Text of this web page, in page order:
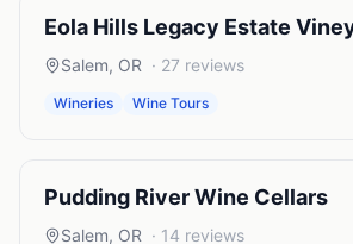
Eola Hills Legacy Estate
Salem, OR · 27 reviews
Wineries Wine Tours
Pudding River Wine Cellars
Salem, OR · 14 reviews